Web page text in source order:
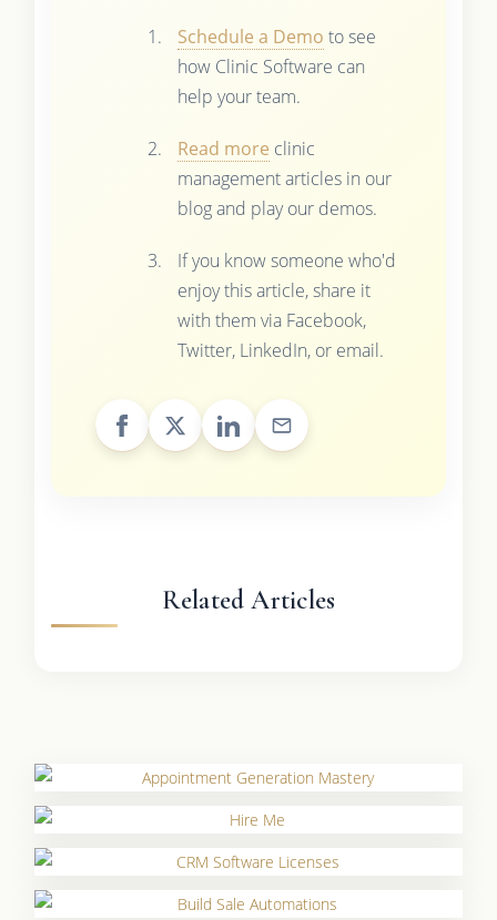
Schedule a Demo to see
how Clinic Software can
help your team.
Read more clinic
management articles in our
blog and play our demos.
If you know someone who'd
enjoy this article, share it
with them via Facebook,
Twitter, LinkedIn, or email.
Related Articles